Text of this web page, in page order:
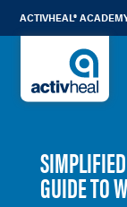
ACTIVHEAL®
GUIDE TO